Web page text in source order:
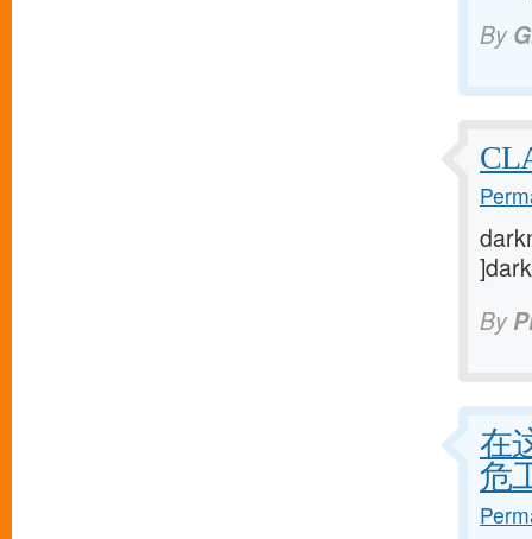
By
By
在
危